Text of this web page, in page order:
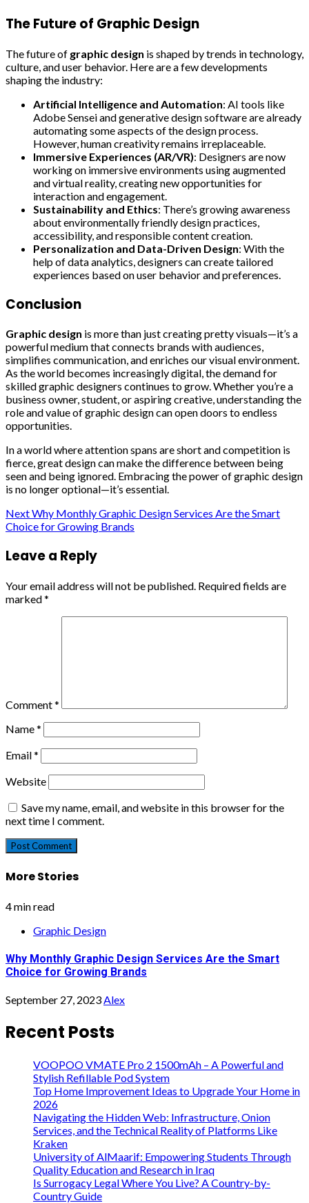
The Future of Graphic Design
The future of graphic design is shaped by trends in technology,
culture, and user behavior. Here are a few developments
shaping the industry:
Artificial Intelligence and Automation: AI tools like
Adobe Sensei and generative design software are already
automating some aspects of the design process.
However, human creativity remains irreplaceable.
Immersive Experiences (AR/VR): Designers are now
working on immersive environments using augmented
and virtual reality, creating new opportunities for
interaction and engagement.
Sustainability and Ethics: There’s growing awareness
about environmentally friendly design practices,
accessibility, and responsible content creation.
Personalization and Data-Driven Design: With the
help of data analytics, designers can create tailored
experiences based on user behavior and preferences.
Conclusion
Graphic design is more than just creating pretty visuals—it’s a
powerful medium that connects brands with audiences,
simplifies communication, and enriches our visual environment.
As the world becomes increasingly digital, the demand for
skilled graphic designers continues to grow. Whether you’re a
business owner, student, or aspiring creative, understanding the
role and value of graphic design can open doors to endless
opportunities.
In a world where attention spans are short and competition is
fierce, great design can make the difference between being
seen and being ignored. Embracing the power of graphic design
is no longer optional—it’s essential.
Continue
NextWhy Monthly Graphic Design Services Are the Smart
Choice for Growing Brands
Leave a Reply
Your email address will not be published. Required fields are
marked*
Comment*
Name*
Email*
Website
Save my name, email, and website in this browser for the
next time I comment.
More Stories
4 min read
Graphic Design
Why Monthly Graphic Design Services Are the Smart
Choice for Growing Brands
September 27, 2023Alex
Recent Posts
VOOPOO VMATE Pro 2 1500mAh – A Powerful and
Stylish Refillable Pod System
Top Home Improvement Ideas to Upgrade Your Home in
2026
Navigating the Hidden Web: Infrastructure, Onion
Services, and the Technical Reality of Platforms Like
Kraken
University of AlMaarif: Empowering Students Through
Quality Education and Research in Iraq
Is Surrogacy Legal Where You Live? A Country-by-
Country Guide